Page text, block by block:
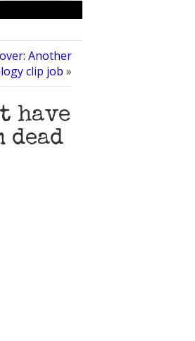
Another
clip job »
have